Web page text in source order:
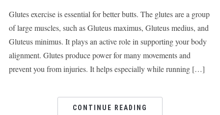
Glutes exercise is essential for better butts. The glutes are a group
of large muscles, such as Gluteus maximus, Gluteus medius, and
Gluteus minimus. It plays an active role in supporting your body
alignment. Glutes produce power for many movements and
prevent you from injuries. It helps especially while running […]
CONTINUE READING